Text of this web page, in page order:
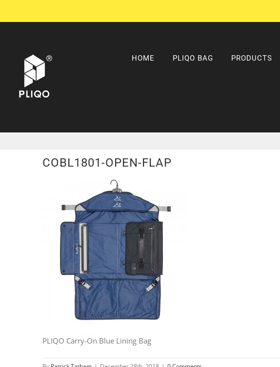
to
HOME PLIQO BAG PRODUCTS
COBL1801-OPEN-FLAP
PLIQO Carry-On Blue Lining Bag